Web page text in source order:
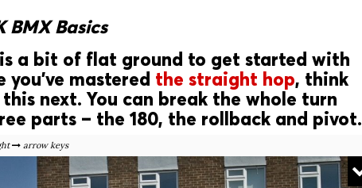
BMX Basics
a bit of flat ground to get started with
you’ve mastered the straight hop, think
next. You can break the whole turn
parts – the 180, the rollback and pivot.
arrow keys